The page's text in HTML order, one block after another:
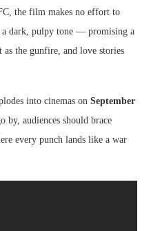
the film makes no effort to
a dark, pulpy tone — promising a
as the gunfire, and love stories
into cinemas on September
by, audiences should brace
every punch lands like a war